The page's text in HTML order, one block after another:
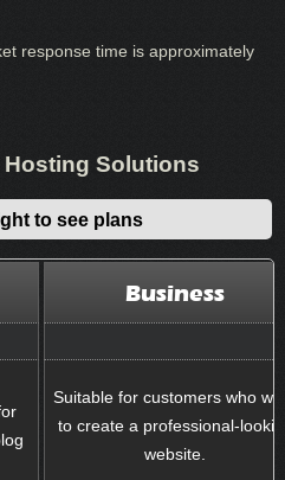
response time is approximately
Hosting Solutions
to see plans
Business
Suitable for customers who
to create a professional-
website.